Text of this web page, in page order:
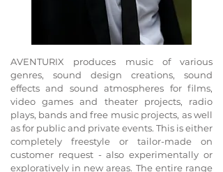
AVENTURIX produces music of various
genres, sound design creations, sound
effects and sound atmospheres for films,
video games and theater projects, radio
plays, bands and free music projects, as well
as for public and private events. This is either
completely freestyle or tailor-made on
customer request - also experimentally or
exploratively in new areas. The entire range